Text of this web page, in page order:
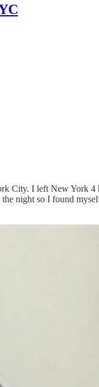
I left New York 4
night so I found